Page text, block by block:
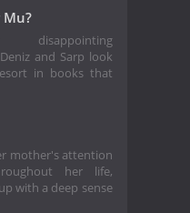
Mu?
and Sarp look
in books that
mother's attention
her life,
with a deep sense